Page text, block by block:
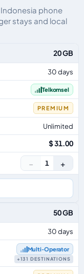
Indonesia phone
stays and local
20 GB
30 days
Telkomsel
PREMIUM
Unlimited
$ 31.00
− 1 +
50 GB
30 days
Multi‑Operator
+131 DESTINATIONS